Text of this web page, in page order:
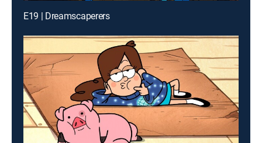
E19 | Dreamscaperers